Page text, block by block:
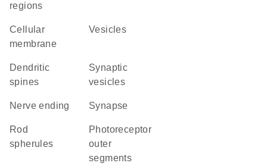
regions
cellular
membrane
vesicles
dendritic
spines
synaptic
vesicles
nerve ending synapse
rod
spherules
photoreceptor
outer
segments